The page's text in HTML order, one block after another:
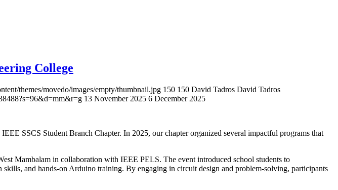
College
themes/movedo/images/empty/thumbnail.jpg 150 150 David Tadros David Tadros
13 November 2025 6 December 2025
SSCS Student Branch Chapter. In 2025, our chapter organized several impactful programs that
Mambalam in collaboration with IEEE PELS. The event introduced school students to
and hands-on Arduino training. By engaging in circuit design and problem-solving, participants